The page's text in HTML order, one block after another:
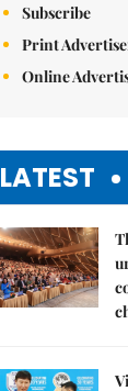
Subscribe
Print
Online
LATEST